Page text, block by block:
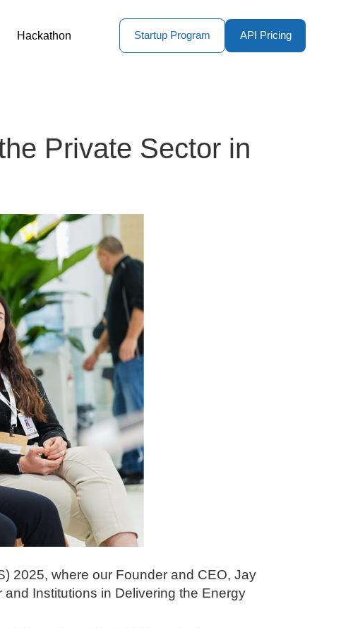
Hackathon Startup Program API Pricing
Private Sector in
2025, where our Founder and CEO, Jay
Institutions in Delivering the Energy